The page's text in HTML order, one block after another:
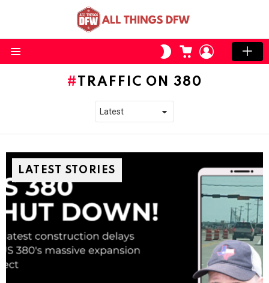
SWITCH
SKIN
CART LOGIN
TRAFFIC ON 380
LATEST STORIES